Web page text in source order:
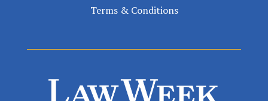
Terms & Conditions